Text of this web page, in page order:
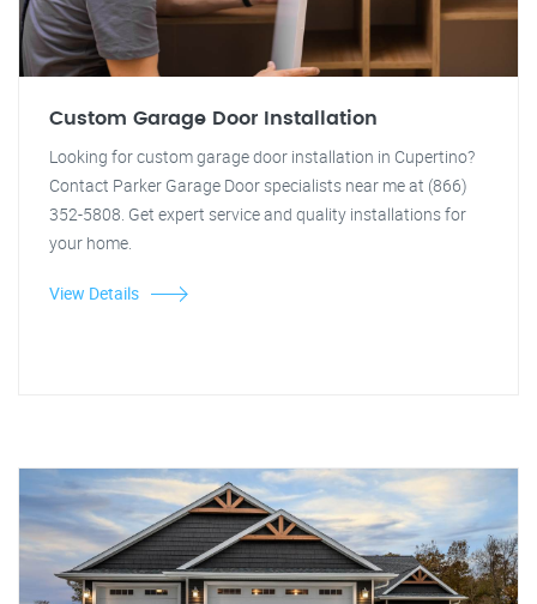
Custom Garage Door Installation
Looking for custom garage door installation in Cupertino?
Contact Parker Garage Door specialists near me at (866)
352-5808. Get expert service and quality installations for
your home.
View Details